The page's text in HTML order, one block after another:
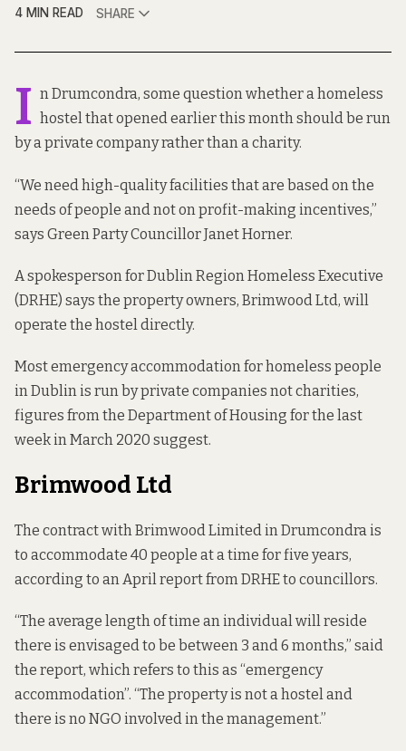
4 MIN READ
SHARE
I n Drumcondra, some question whether a homeless
hostel that opened earlier this month should be run
by a private company rather than a charity.
“We need high-quality facilities that are based on the
needs of people and not on profit-making incentives,”
says Green Party Councillor Janet Horner.
A spokesperson for Dublin Region Homeless Executive
(DRHE) says the property owners, Brimwood Ltd, will
operate the hostel directly.
Most emergency accommodation for homeless people
in Dublinis run byprivate companies not charities,
figures from the Department of Housing for the last
week in March 2020 suggest.
Brimwood Ltd
The contract with Brimwood Limited in Drumcondra is
to accommodate 40 people at a time for five years,
according to anApril report from DRHE to councillors.
“The average length of time an individual will reside
there is envisaged to be between 3 and 6 months,” said
the report, which refers to this as “emergency
accommodation”. “The property is not a hostel and
there is no NGO involved in the management.”